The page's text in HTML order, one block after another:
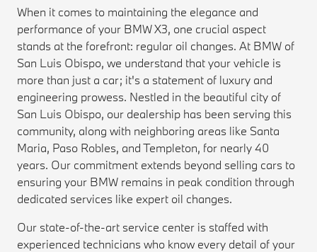
When it comes to maintaining the elegance and
performance of your BMW X3, one crucial aspect
stands at the forefront: regular oil changes. At BMW of
San Luis Obispo, we understand that your vehicle is
more than just a car; it's a statement of luxury and
engineering prowess. Nestled in the beautiful city of
San Luis Obispo, our dealership has been serving this
community, along with neighboring areas like Santa
Maria, Paso Robles, and Templeton, for nearly 40
years. Our commitment extends beyond selling cars to
ensuring your BMW remains in peak condition through
dedicated services like expert oil changes.
Our state-of-the-art service center is staffed with
experienced technicians who know every detail of your